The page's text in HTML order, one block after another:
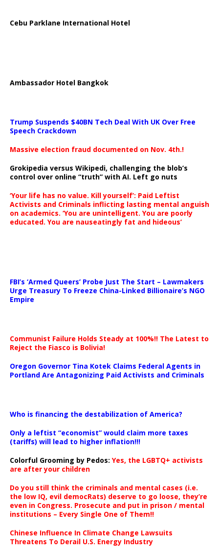
Cebu Parklane International Hotel
Ambassador Hotel Bangkok
Trump Suspends $40BN Tech Deal With UK Over Free
Speech Crackdown
Massive election fraud documented on Nov. 4th.!
Grokipedia versus Wikipedi, challenging the blob’s
control over online “truth” with AI. Left go nuts
‘Your life has no value. Kill yourself’: Paid Leftist
Activists and Criminals inflicting lasting mental anguish
on academics. ‘You are unintelligent. You are poorly
educated. You are nauseatingly fat and hideous’
FBI’s ‘Armed Queers’ Probe Just The Start – Lawmakers
Urge Treasury To Freeze China-Linked Billionaire’s NGO
Empire
Communist Failure Holds Steady at 100%!! The Latest to
Reject the Fiasco is Bolivia!
Oregon Governor Tina Kotek Claims Federal Agents in
Portland Are Antagonizing Paid Activists and Criminals
Who is financing the destabilization of America?
Only a leftist “economist” would claim more taxes
(tariffs) will lead to higher inflation!!!
Colorful Grooming by Pedos: Yes, the LGBTQ+ activists
are after your children
Do you still think the criminals and mental cases (i.e.
the low IQ, evil democRats) deserve to go loose, they’re
even in Congress. Prosecute and put in prison / mental
institutions – Every Single One of Them!!
Chinese Influence In Climate Change Lawsuits
Threatens To Derail U.S. Energy Industry